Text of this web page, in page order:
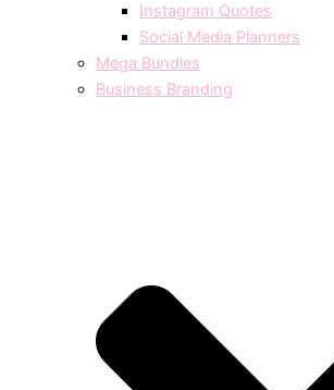
Instagram Quotes
Social Media Planners
Mega Bundles
Business Branding